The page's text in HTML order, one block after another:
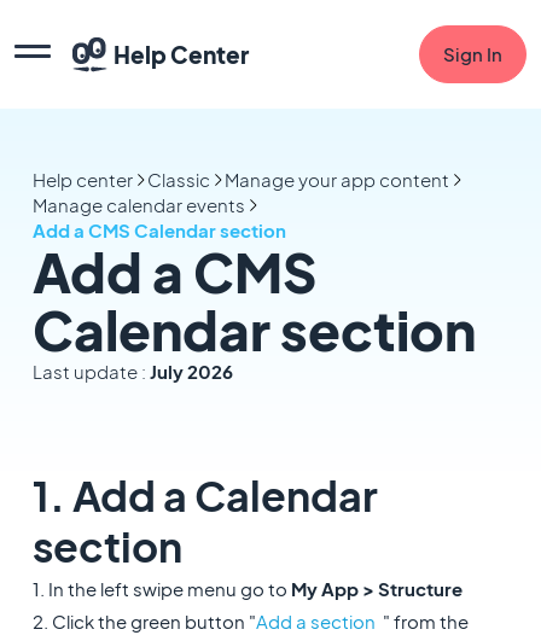
Help Center Sign In
Help center Classic
Manage your app content
Manage calendar events
Add a CMS Calendar section
Add a CMS
Calendar section
Last update : July 2026
1. Add a Calendar
section
1. In the left swipe menu go to My App > Structure
2. Click the green button "Add a section " from the